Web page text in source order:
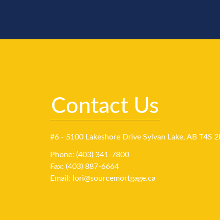
Contact Us
#6 - 5100 Lakeshore Drive Sylvan Lake, AB T4S
Phone: (403) 341-7800
Fax: (403) 887-6664
Email: lori@sourcemortgage.ca